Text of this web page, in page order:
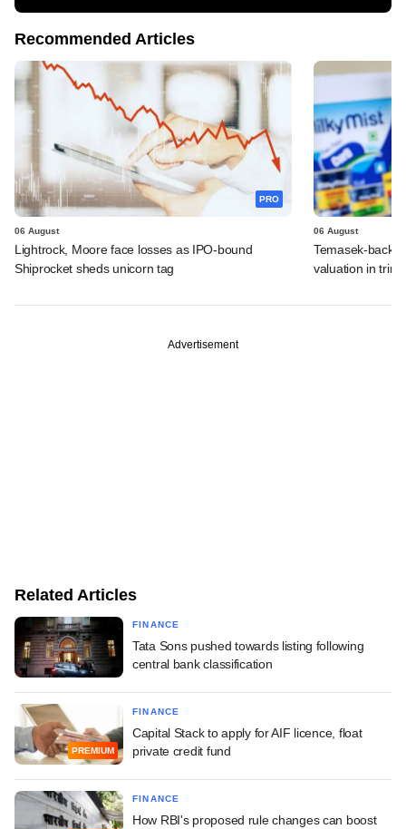
Recommended Articles
PRO
06 August
Lightrock, Moore face losses as IPO-bound
Shiprocket sheds unicorn tag
06 August
Temasek-
valuation in
Advertisement
Related Articles
FINANCE
Tata Sons pushed towards listing following
central bank classification
PREMIUM
FINANCE
Capital Stack to apply for AIF licence, float
private credit fund
FINANCE
How RBI's proposed rule changes can boost